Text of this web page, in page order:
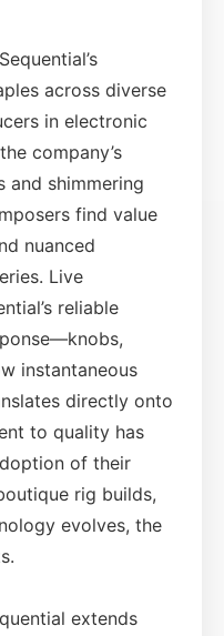
across diverse
in electronic
company’s
and shimmering
find value
nuanced
Live
reliable
instantaneous
directly onto
to quality has
of their
rig builds,
evolves, the
extends